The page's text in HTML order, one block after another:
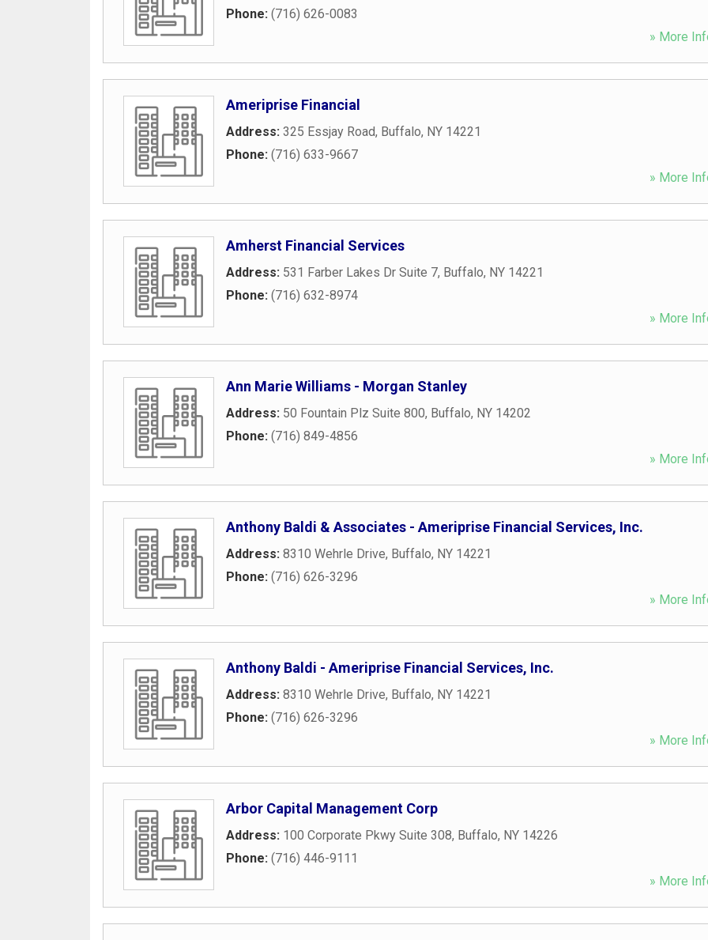
Phone: (716) 626-0083
» More
Ameriprise Financial
Address: 325 Essjay Road, Buffalo, NY 14221
Phone: (716) 633-9667
» More
Amherst Financial Services
Address: 531 Farber Lakes Dr Suite 7, Buffalo, NY 14221
Phone: (716) 632-8974
» More
Ann Marie Williams - Morgan Stanley
Address: 50 Fountain Plz Suite 800, Buffalo, NY 14202
Phone: (716) 849-4856
» More
Anthony Baldi & Associates - Ameriprise Financial Services, Inc.
Address: 8310 Wehrle Drive, Buffalo, NY 14221
Phone: (716) 626-3296
» More
Anthony Baldi - Ameriprise Financial Services, Inc.
Address: 8310 Wehrle Drive, Buffalo, NY 14221
Phone: (716) 626-3296
» More
Arbor Capital Management Corp
Address: 100 Corporate Pkwy Suite 308, Buffalo, NY 14226
Phone: (716) 446-9111
» More